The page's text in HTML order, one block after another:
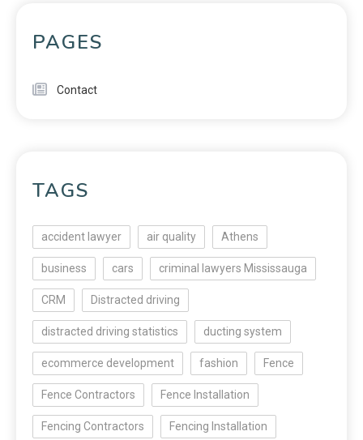
PAGES
Contact
TAGS
accident lawyer air quality Athens
business cars criminal lawyers Mississauga
CRM Distracted driving
distracted driving statistics ducting system
ecommerce development fashion Fence
Fence Contractors Fence Installation
Fencing Contractors Fencing Installation